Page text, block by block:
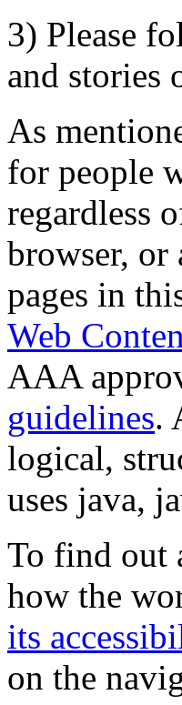
3) Please
and stories
As
for people
regardless
browser, or
pages in
Web
AAA
guidelines.
logical,
uses java,
To find out
how the
its
on the